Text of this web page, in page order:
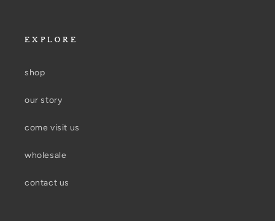
EXPLORE
shop
our story
come visit us
wholesale
contact us